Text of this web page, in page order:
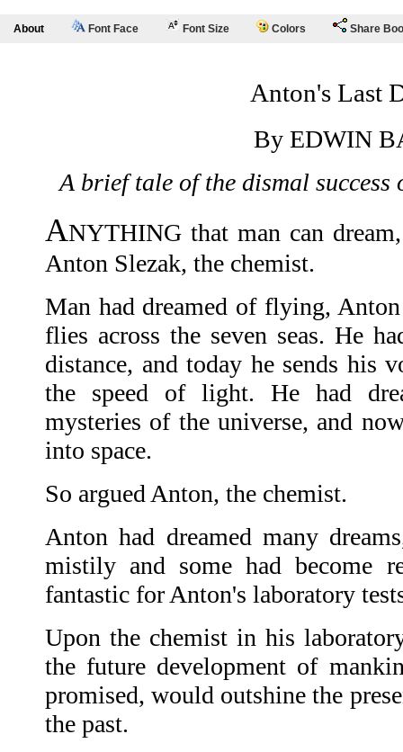
About Font Face Font Size Colors Share
Anton's Last
By EDWIN
A brief tale of the dismal success
ANYTHING that man can
Anton Slezak, the chemist.
Man had dreamed of flying,
flies across the seven seas. He
distance, and today he sends his
the speed of light. He had
mysteries of the universe, and
into space.
So argued Anton, the chemist.
Anton had dreamed many
mistily and some had become
fantastic for Anton's laboratory
Upon the chemist in his
the future development of
promised, would outshine the
the past.